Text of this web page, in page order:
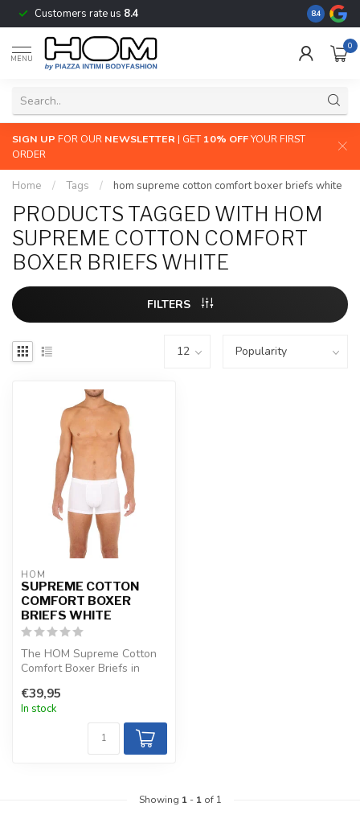
Customers rate us 8.4 The
8.4
MENU
0
SIGN UP FOR OUR NEWSLETTER | GET 10% OFFYOUR FIRST
ORDER
Home / Tags / hom supreme cotton comfort boxer briefs white
PRODUCTS TAGGED WITH HOM
SUPREME COTTON COMFORT
BOXER BRIEFS WHITE
FILTERS
HOM
SUPREME COTTON
COMFORT BOXER
BRIEFS WHITE
The HOM Supreme Cotton
Comfort Boxer Briefs in
premium supim...
€39,95
In stock
Showing 1- 1of 1